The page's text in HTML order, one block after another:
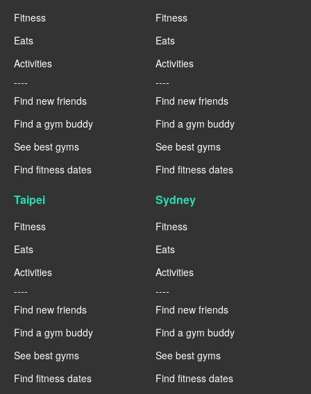
Fitness
Eats
Activities
----
Find new friends
Find a gym buddy
See best gyms
Find fitness dates
Fitness
Eats
Activities
----
Find new friends
Find a gym buddy
See best gyms
Find fitness dates
Taipei
Fitness
Eats
Activities
----
Find new friends
Find a gym buddy
See best gyms
Find fitness dates
Sydney
Fitness
Eats
Activities
----
Find new friends
Find a gym buddy
See best gyms
Find fitness dates